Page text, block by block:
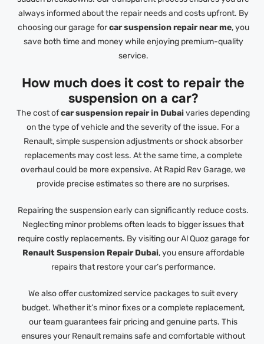
always informed about the repair needs and costs upfront. By
choosing our garage forcar suspension repair near me, you
save both time and money while enjoying premium-quality
service.
How much does it cost to repair the
suspension on a car?
The cost ofcar suspension repair in Dubaivaries depending
on the type of vehicle and the severity of the issue. For a
Renault, simple suspension adjustments or shock absorber
replacements may cost less. At the same time, a complete
overhaul could be more expensive. At Rapid Rev Garage, we
provide precise estimates so there are no surprises.
Repairing the suspension early can significantly reduce costs.
Neglecting minor problems often leads to bigger issues that
require costly replacements. By visiting our Al Quoz garage for
Renault Suspension Repair Dubai, you ensure affordable
repairs that restore your car’s performance.
We also offer customized service packages to suit every
budget. Whether it’s minor fixes or a complete replacement,
our team guarantees fair pricing and genuine parts. This
ensures your Renault remains safe and comfortable without